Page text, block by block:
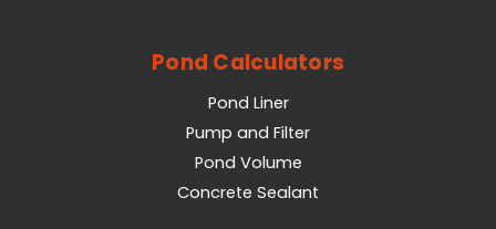
Pond Calculators
Pond Liner
Pump and Filter
Pond Volume
Concrete Sealant